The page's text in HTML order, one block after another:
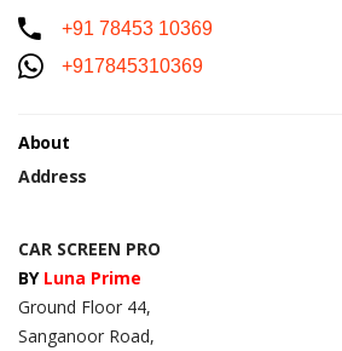
+91 78453 10369
+917845310369
About
Address
CAR SCREEN PRO
BY Luna Prime
Ground Floor 44,
Sanganoor Road,